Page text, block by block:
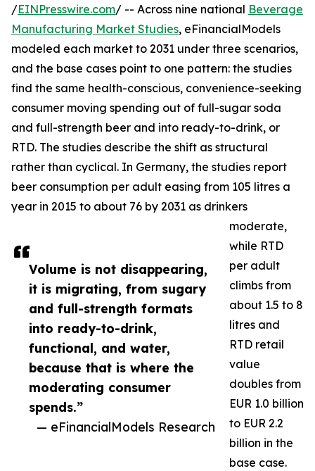
Volume is not disappearing,
it is migrating, from sugary
and full-strength formats
into ready-to-drink,
functional, and water,
because that is where the
moderating consumer
spends.”
— eFinancialModels Research
/EINPresswire.com/ -- Across nine national Beverage
Manufacturing Market Studies, eFinancialModels
modeled each market to 2031 under three scenarios,
and the base cases point to one pattern: the studies
find the same health-conscious, convenience-seeking
consumer moving spending out of full-sugar soda
and full-strength beer and into ready-to-drink, or
RTD. The studies describe the shift as structural
rather than cyclical. In Germany, the studies report
beer consumption per adult easing from 105 litres a
year in 2015 to about 76 by 2031 as drinkers
moderate,
while RTD
per adult
climbs from
about 1.5 to 8
litres and
RTD retail
value
doubles from
EUR 1.0 billion
to EUR 2.2
billion in the
base case.